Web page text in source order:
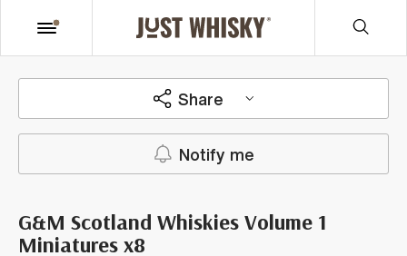
Share
Notify me
G&M Scotland Whiskies Volume 1
Miniatures x8